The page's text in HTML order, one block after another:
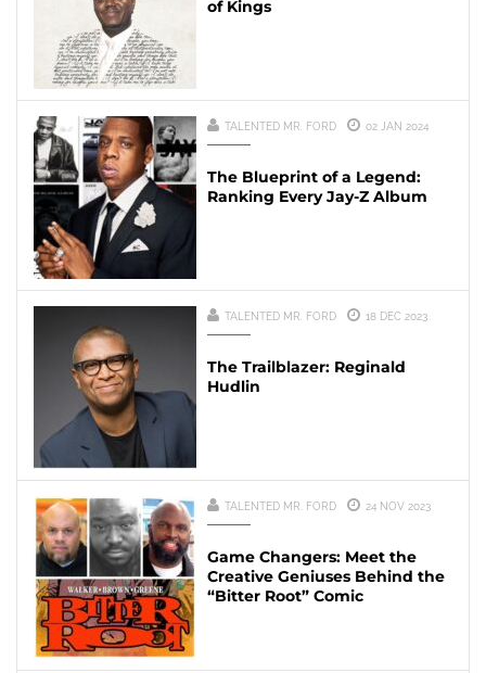
of Kings
TALENTED MR. FORD 02 JAN 2024
The Blueprint of a Legend:
Ranking Every Jay-Z Album
TALENTED MR. FORD 18 DEC 2023
The Trailblazer: Reginald
Hudlin
TALENTED MR. FORD 24 NOV 2023
Game Changers: Meet the
Creative Geniuses Behind the
“Bitter Root” Comic